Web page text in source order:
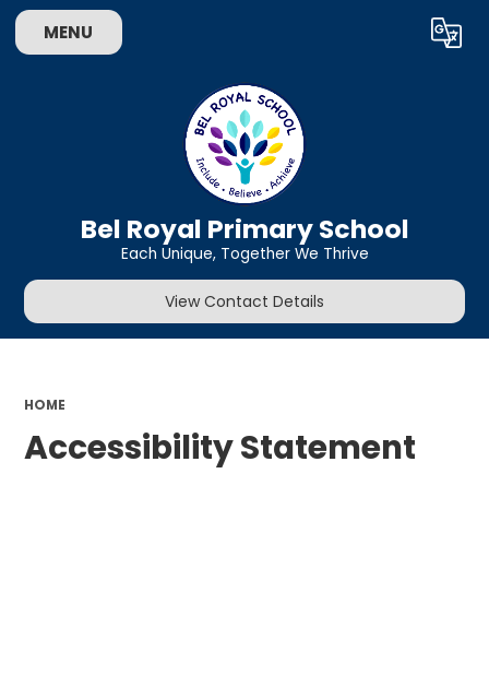
MENU Translate
Bel Royal Primary School
Each Unique, Together We Thrive
View Contact Details
HOME
Accessibility Statement